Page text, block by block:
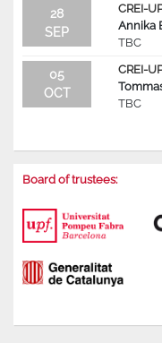
28
SEP
CREI-
Annika
TBC
05
OCT
CREI-
TBC
Board of trustees: